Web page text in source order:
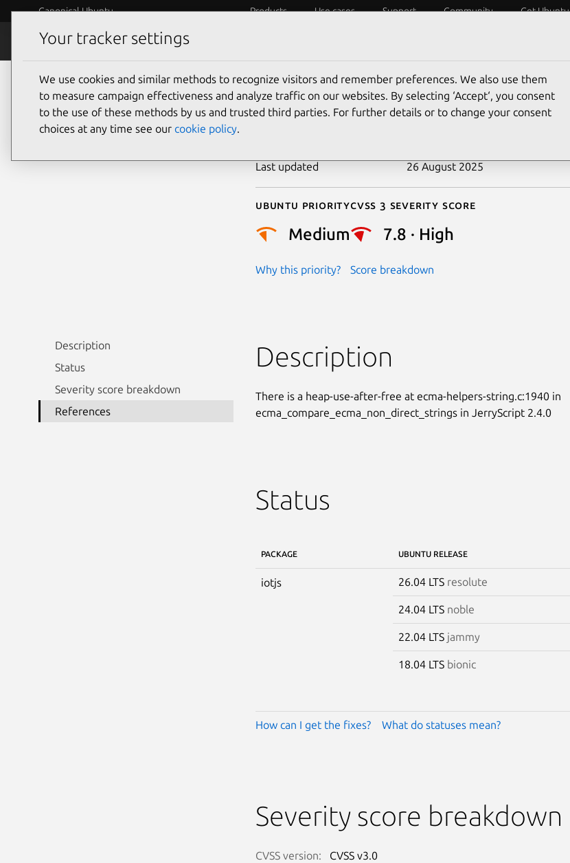
Canonical Ubuntu Products Use cases Support Community Get Ubuntu
Security
CVE-2021-41682
Last updated 26 August 2025
Ubuntu priority
Medium
Why this priority?
Cvss 3 Severity Score
7.8 · High
Score breakdown
Description
Status
Severity score breakdown
References
Description
There is a heap-use-after-free at ecma-helpers-string.c:1940 in
ecma_compare_ecma_non_direct_strings in JerryScript 2.4.0
Status
PACKAGE UBUNTU RELEASE
iotjs 26.04 LTS resolute
24.04 LTS noble
22.04 LTS jammy
18.04 LTS bionic
How can I get the fixes? What do statuses mean?
Severity score breakdown
CVSS version: CVSS v3.0
Your tracker settings
We use cookies and similar methods to recognize visitors and remember preferences. We also use them
to measure campaign effectiveness and analyze traffic on our websites. By selecting ‘Accept‘, you consent
to the use of these methods by us and trusted third parties. For further details or to change your consent
choices at any time see our cookie policy.